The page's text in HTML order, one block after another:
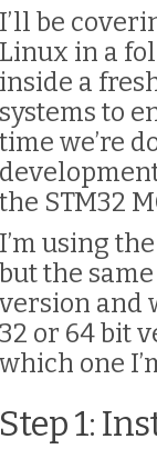
I’ll be
Linux in a
inside a
systems to
time we’re
the STM32
I’m using
but the
version and
32 or 64 bit
which one
Step 1: